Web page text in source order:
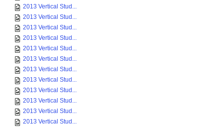
2013 Vertical Stud...
2013 Vertical Stud...
2013 Vertical Stud...
2013 Vertical Stud...
2013 Vertical Stud...
2013 Vertical Stud...
2013 Vertical Stud...
2013 Vertical Stud...
2013 Vertical Stud...
2013 Vertical Stud...
2013 Vertical Stud...
2013 Vertical Stud...